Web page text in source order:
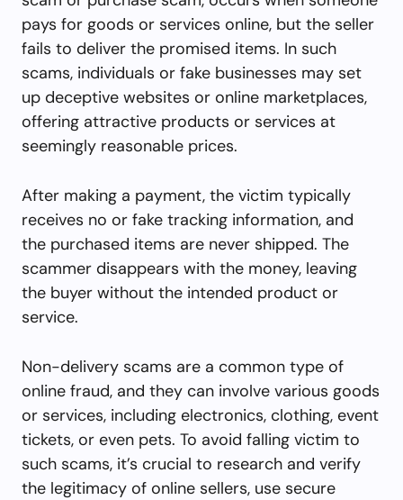
pays for goods or services online, but the seller
fails to deliver the promised items. In such
scams, individuals or fake businesses may set
up deceptive websites or online marketplaces,
offering attractive products or services at
seemingly reasonable prices.
After making a payment, the victim typically
receives no or fake tracking information, and
the purchased items are never shipped. The
scammer disappears with the money, leaving
the buyer without the intended product or
service.
Non-delivery scams are a common type of
online fraud, and they can involve various goods
or services, including electronics, clothing, event
tickets, or even pets. To avoid falling victim to
such scams, it’s crucial to research and verify
the legitimacy of online sellers, use secure